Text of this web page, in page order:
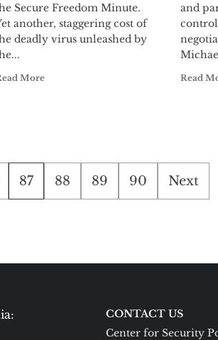
Secure Freedom Minute.
another, staggering cost of
deadly virus unleashed by
More
and
control
Read
87 88 89 90 Next
CONTACT US
Center for Security